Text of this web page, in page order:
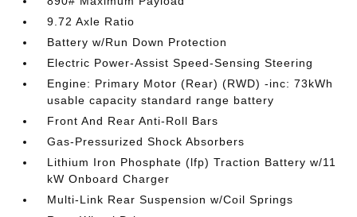
9.72 Axle Ratio
Battery w/Run Down Protection
Electric Power-Assist Speed-Sensing Steering
Engine: Primary Motor (Rear) (RWD) -inc: 73kWh
usable capacity standard range battery
Front And Rear Anti-Roll Bars
Gas-Pressurized Shock Absorbers
Lithium Iron Phosphate (lfp) Traction Battery w/11
kW Onboard Charger
Multi-Link Rear Suspension w/Coil Springs